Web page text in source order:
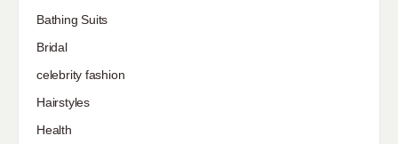
Bathing Suits
Bridal
celebrity fashion
Hairstyles
Health